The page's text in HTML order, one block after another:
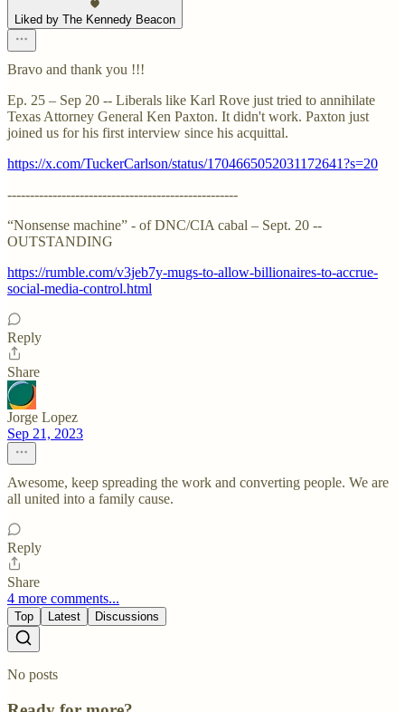
Liked by The Kennedy Beacon
Bravo and thank you !!!
Ep. 25 – Sep 20 -- Liberals like Karl Rove just tried to annihilate
Texas Attorney General Ken Paxton. It didn't work. Paxton just
joined us for his first interview since his acquittal.
https://x.com/TuckerCarlson/status/1704665052031172641?s=20
---------------------------------------------------
“Nonsense machine” - of DNC/CIA cabal – Sept. 20 --
OUTSTANDING
https://rumble.com/v3jeb7y-mugs-to-allow-billionaires-to-accrue-
social-media-control.html
Reply
Share
Jorge Lopez
Sep 21, 2023
Awesome, keep spreading the work and converting people. We are
all united into a family cause.
Reply
Share
4 more comments...
Top Latest Discussions
No posts